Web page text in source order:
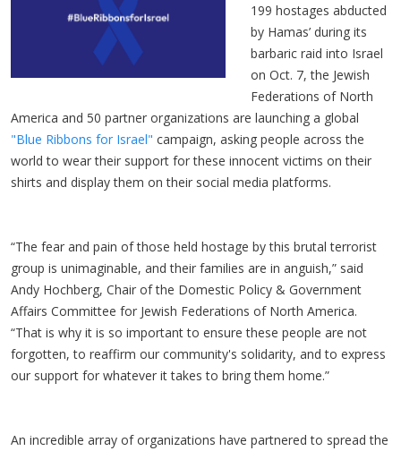
199 hostages abducted
by Hamas’ during its
barbaric raid into Israel
on Oct. 7, the Jewish
Federations of North
America and 50 partner organizations are launching a global
"Blue Ribbons for Israel" campaign, asking people across the
world to wear their support for these innocent victims on their
shirts and display them on their social media platforms.
“The fear and pain of those held hostage by this brutal terrorist
group is unimaginable, and their families are in anguish,” said
Andy Hochberg, Chair of the Domestic Policy & Government
Affairs Committee for Jewish Federations of North America.
“That is why it is so important to ensure these people are not
forgotten, to reaffirm our community's solidarity, and to express
our support for whatever it takes to bring them home.”
An incredible array of organizations have partnered to spread the